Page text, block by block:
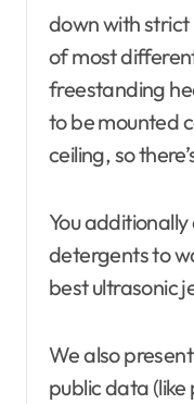
down with strict
of most
freestanding
to be mounted
ceiling, so
You
detergents to
best ultrasonic
We also
public data